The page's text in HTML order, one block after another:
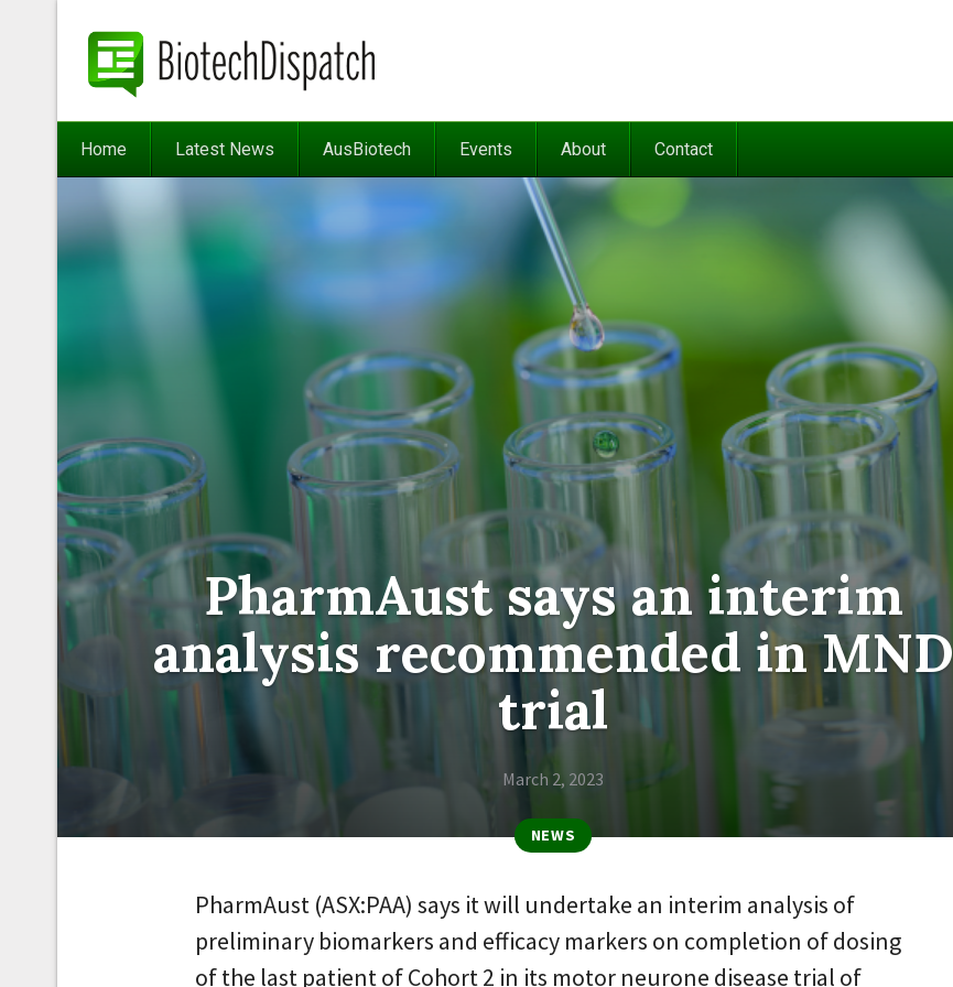
Home Latest News AusBiotech Events About Contact
PharmAust says an interim
analysis recommended in MND
trial
March 2, 2023
NEWS
PharmAust (ASX:PAA) says it will undertake an interim analysis of
preliminary biomarkers and efficacy markers on completion of dosing
of the last patient of Cohort 2 in its motor neurone disease trial of